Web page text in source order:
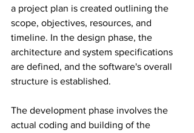
a project plan is created outlining the
scope, objectives, resources, and
timeline. In the design phase, the
architecture and system specifications
are defined, and the software's overall
structure is established.
The development phase involves the
actual coding and building of the